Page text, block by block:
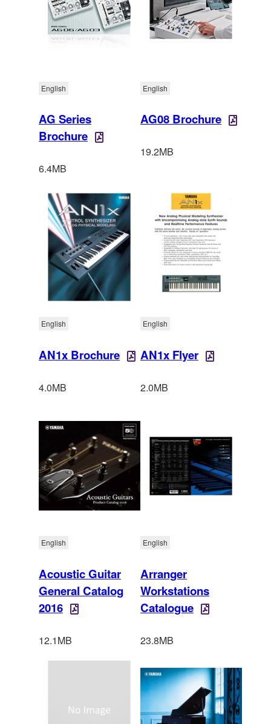
AG Series
Brochure
English
6.4MB
AG08 Brochure
English
19.2MB
AN1x Brochure
English
4.0MB
AN1x Flyer
English
2.0MB
Acoustic Guitar
General Catalog
2016
English
12.1MB
Arranger
Workstations
Catalogue
English
23.8MB